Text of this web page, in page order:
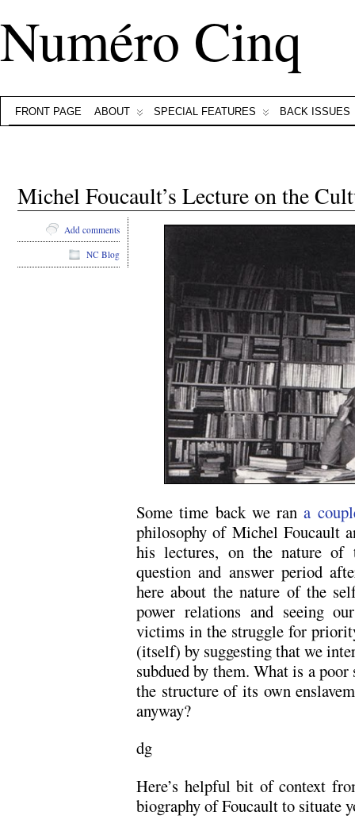
Numéro Cinq
FRONT PAGE ABOUT SPECIAL FEATURES BACK ISSUES
Michel Foucault’s Lecture on the
Some time back we rana
philosophy of Michel Foucault
his lectures, on the nature
question and answer period
here about the nature of the
power relations and seeing
victims in the struggle for
(itself) by suggesting that we
subdued by them. What is a
the structure of its own
anyway?
dg
Here’s helpful bit of context
biography of Foucault to situate
Add comments
NC Blog